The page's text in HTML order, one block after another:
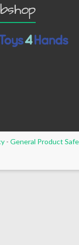
- General Product